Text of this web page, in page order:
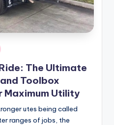
The Ultimate
Toolbox
Utility
utes being called
ranges of jobs, the